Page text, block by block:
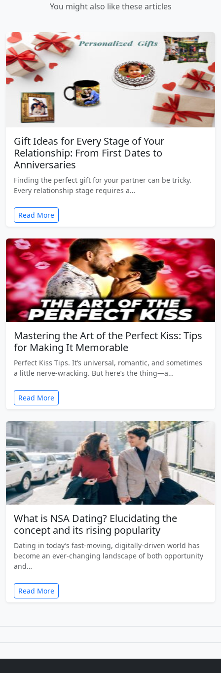
You might also like these articles
Gift Ideas for Every Stage of Your
Relationship: From First Dates to
Anniversaries
Finding the perfect gift for your partner can be tricky.
Every relationship stage requires a…
Read More
Mastering the Art of the Perfect Kiss: Tips
for Making It Memorable
Perfect Kiss Tips. It’s universal, romantic, and sometimes
a little nerve-wracking. But here’s the thing—a…
Read More
What is NSA Dating? Elucidating the
concept and its rising popularity
Dating in today’s fast-moving, digitally-driven world has
become an ever-changing landscape of both opportunity
and…
Read More